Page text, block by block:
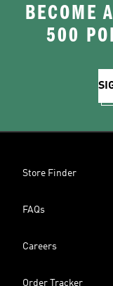
BECOME
500
Store Finder
FAQs
Careers
Order Tracker